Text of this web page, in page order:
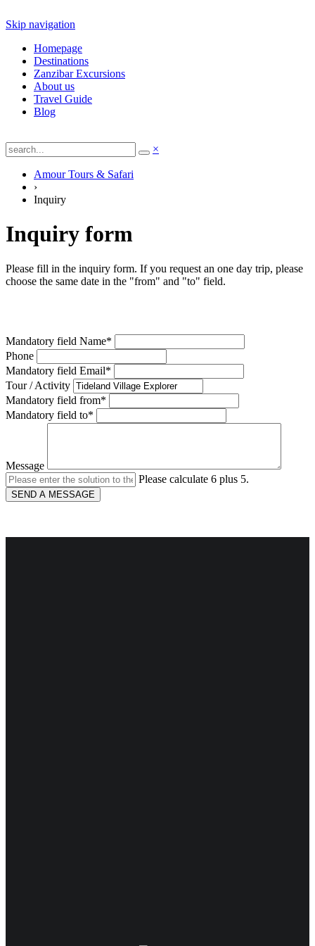
Skip navigation
Homepage
Destinations
Zanzibar Excursions
About us
Travel Guide
Blog
×
Amour Tours & Safari
›
Inquiry
Inquiry form
Please fill in the inquiry form. If you request an one day trip, please
choose the same date in the "from" and "to" field.
Mandatory field Name*
Phone
Mandatory field Email*
Tour / Activity
Mandatory field from*
Mandatory field to*
Message
Please calculate 6 plus 5.